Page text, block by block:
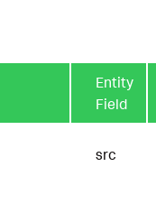
Entity
Field
src